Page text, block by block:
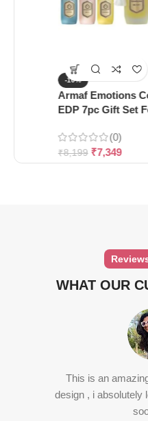
-10%
Armaf Emotions
EDP 7pc Gift Set
(0)
₹8,199 ₹7,349
WHAT OUR
This is an
design , i absolutely